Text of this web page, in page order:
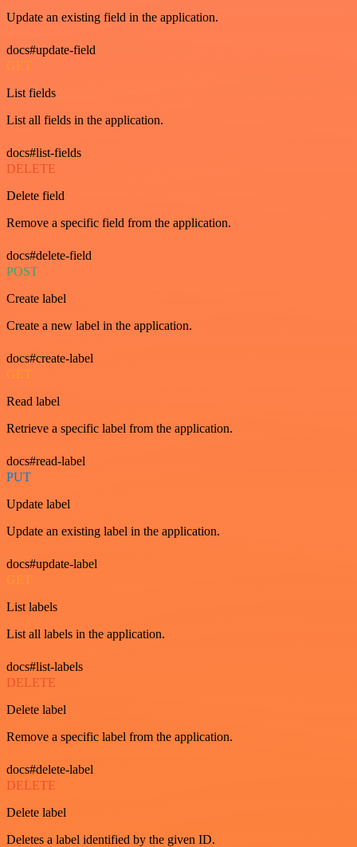
Update an existing field in the application.
docs#update-field
GET
List fields
List all fields in the application.
docs#list-fields
DELETE
Delete field
Remove a specific field from the application.
docs#delete-field
POST
Create label
Create a new label in the application.
docs#create-label
GET
Read label
Retrieve a specific label from the application.
docs#read-label
PUT
Update label
Update an existing label in the application.
docs#update-label
GET
List labels
List all labels in the application.
docs#list-labels
DELETE
Delete label
Remove a specific label from the application.
docs#delete-label
DELETE
Delete label
Deletes a label identified by the given ID.